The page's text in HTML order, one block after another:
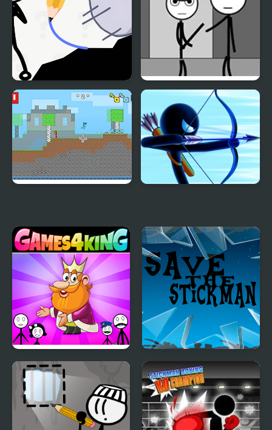
Stickman Rescue Draw
2 Save
Stickman Jailbreak –
Love Story
Stickman Home Escape Save the Stickman